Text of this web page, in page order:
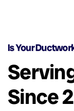
Is Your
Since